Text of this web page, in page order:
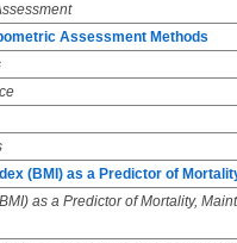
Assessment Methods
(BMI) as a Predictor of
as a Predictor of Mortality,